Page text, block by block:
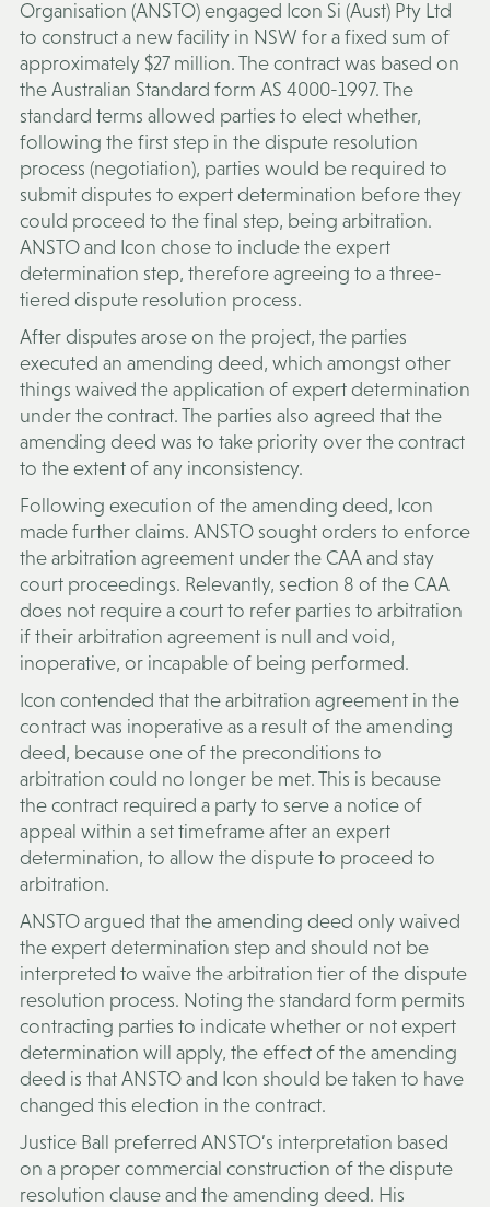
Organisation (ANSTO) engaged Icon Si (Aust) Pty Ltd
to construct a new facility in NSW for a fixed sum of
approximately $27 million. The contract was based on
the Australian Standard form AS 4000-1997. The
standard terms allowed parties to elect whether,
following the first step in the dispute resolution
process (negotiation), parties would be required to
submit disputes to expert determination before they
could proceed to the final step, being arbitration.
ANSTO and Icon chose to include the expert
determination step, therefore agreeing to a three-
tiered dispute resolution process.
After disputes arose on the project, the parties
executed an amending deed, which amongst other
things waived the application of expert determination
under the contract. The parties also agreed that the
amending deed was to take priority over the contract
to the extent of any inconsistency.
Following execution of the amending deed, Icon
made further claims. ANSTO sought orders to enforce
the arbitration agreement under the CAA and stay
court proceedings. Relevantly, section 8 of the CAA
does not require a court to refer parties to arbitration
if their arbitration agreement is null and void,
inoperative, or incapable of being performed.
Icon contended that the arbitration agreement in the
contract was inoperative as a result of the amending
deed, because one of the preconditions to
arbitration could no longer be met. This is because
the contract required a party to serve a notice of
appeal within a set timeframe after an expert
determination, to allow the dispute to proceed to
arbitration.
ANSTO argued that the amending deed only waived
the expert determination step and should not be
interpreted to waive the arbitration tier of the dispute
resolution process. Noting the standard form permits
contracting parties to indicate whether or not expert
determination will apply, the effect of the amending
deed is that ANSTO and Icon should be taken to have
changed this election in the contract.
Justice Ball preferred ANSTO’s interpretation based
on a proper commercial construction of the dispute
resolution clause and the amending deed. His